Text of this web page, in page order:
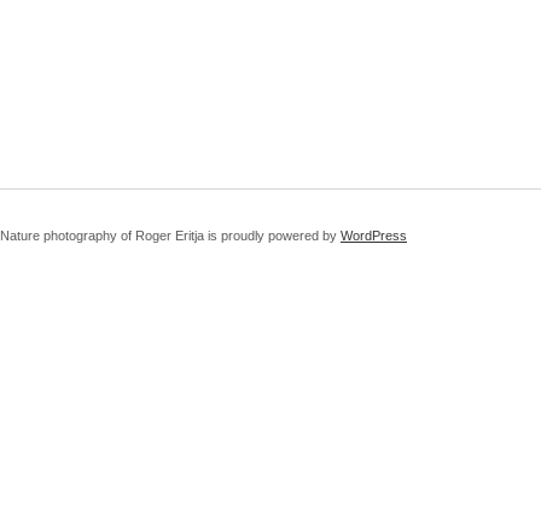
Nature photography of Roger Eritja is proudly powered by WordPress